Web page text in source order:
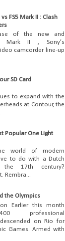
FS5 Mark II : Clash
of the new and
Mark II , Sony’s
camcorder line-up
SD Card
to expand with the
at Contour, the
Popular One Light
world of modern
to do with a Dutch
17th century?
Rembra...
the Olympics
Earlier this month
professional
on Rio for
Games. Armed with